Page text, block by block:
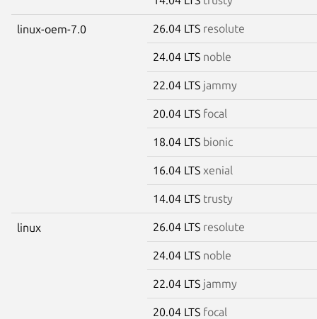
linux-oem-7.0 26.04 LTS resolute
24.04 LTS noble
22.04 LTS jammy
20.04 LTS focal
18.04 LTS bionic
16.04 LTS xenial
14.04 LTS trusty
linux 26.04 LTS resolute
24.04 LTS noble
22.04 LTS jammy
20.04 LTS focal